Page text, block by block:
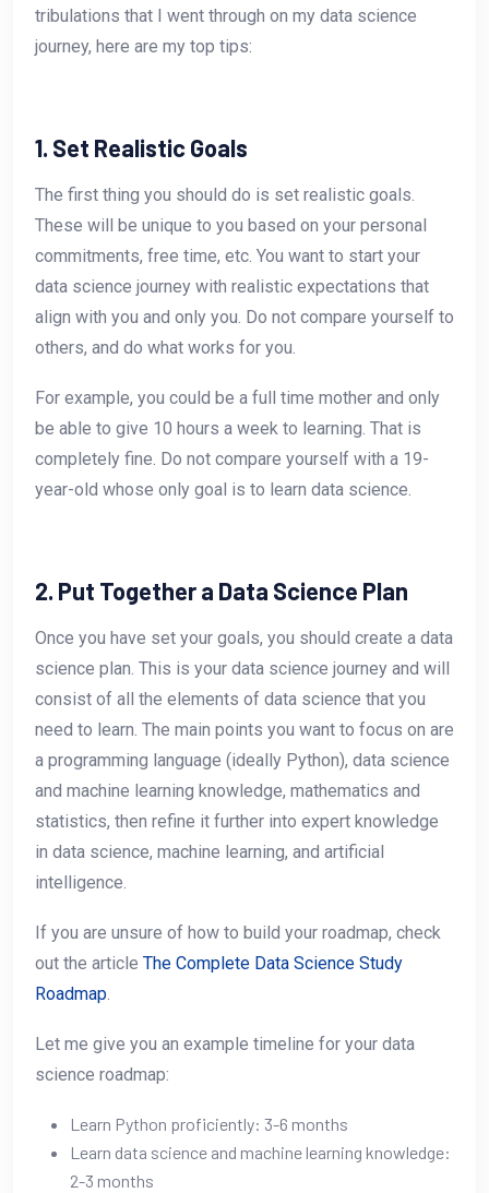
tribulations that I went through on my data science
journey, here are my top tips:
1. Set Realistic Goals
The first thing you should do is set realistic goals.
These will be unique to you based on your personal
commitments, free time, etc. You want to start your
data science journey with realistic expectations that
align with you and only you. Do not compare yourself to
others, and do what works for you.
For example, you could be a full time mother and only
be able to give 10 hours a week to learning. That is
completely fine. Do not compare yourself with a 19-
year-old whose only goal is to learn data science.
2. Put Together a Data Science Plan
Once you have set your goals, you should create a data
science plan. This is your data science journey and will
consist of all the elements of data science that you
need to learn. The main points you want to focus on are
a programming language (ideally Python), data science
and machine learning knowledge, mathematics and
statistics, then refine it further into expert knowledge
in data science, machine learning, and artificial
intelligence.
If you are unsure of how to build your roadmap, check
out the article The Complete Data Science Study
Roadmap.
Let me give you an example timeline for your data
science roadmap:
Learn Python proficiently: 3-6 months
Learn data science and machine learning knowledge:
2-3 months